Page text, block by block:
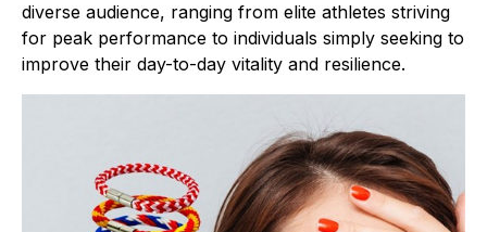
diverse audience, ranging from elite athletes striving
for peak performance to individuals simply seeking to
improve their day-to-day vitality and resilience.